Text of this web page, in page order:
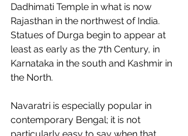
Dadhimati Temple in what is now
Rajasthan in the northwest of India.
Statues of Durga begin to appear at
least as early as the 7th Century, in
Karnataka in the south and Kashmir in
the North.
Navaratri is especially popular in
contemporary Bengal; it is not